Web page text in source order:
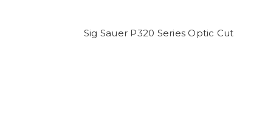
Sig Sauer P320 Series Optic Cut